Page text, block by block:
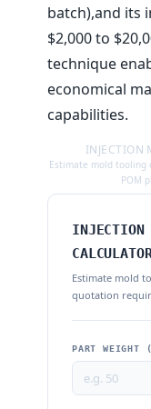
batch),and its
$2,000 to
technique
economical
capabilities.
INJECTION
Estimate mold tooling
POM